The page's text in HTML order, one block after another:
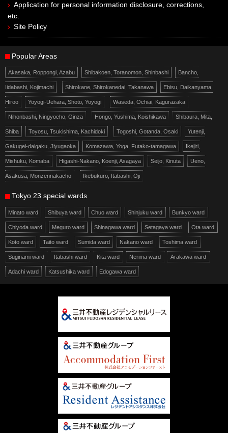
Application for personal information disclosure, corrections,
etc.
Site Policy
Popular Areas
Akasaka, Roppongi, Azabu Shibakoen, Toranomon, Shinbashi Bancho,
Iidabashi, Kojimachi Shirokane, Shirokanedai, Takanawa Ebisu, Daikanyama,
Hiroo Yoyogi-Uehara, Shoto, Yoyogi Waseda, Ochiai, Kagurazaka
Nihonbashi, Ningyocho, Ginza Hongo, Yushima, Koishikawa Shibaura, Mita,
Shiba Toyosu, Tsukishima, Kachidoki Togoshi, Gotanda, Osaki Yutenji,
Gakugei-daigaku, Jiyugaoka Komazawa, Yoga, Futako-tamagawa Ikejiri,
Mishuku, Komaba Higashi-Nakano, Koenji, Asagaya Seijo, Kinuta Ueno,
Asakusa, Monzennakacho Ikebukuro, Itabashi, Oji
Tokyo 23 special wards
Minato ward Shibuya ward Chuo ward Shinjuku ward Bunkyo ward
Chiyoda ward Meguro ward Shinagawa ward Setagaya ward Ota ward
Koto ward Taito ward Sumida ward Nakano ward Toshima ward
Suginami ward Itabashi ward Kita ward Nerima ward Arakawa ward
Adachi ward Katsushika ward Edogawa ward